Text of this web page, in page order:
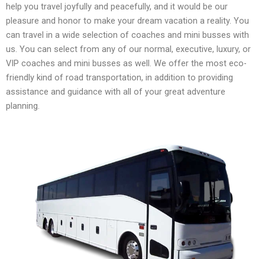
help you travel joyfully and peacefully, and it would be our
pleasure and honor to make your dream vacation a reality. You
can travel in a wide selection of coaches and mini busses with
us. You can select from any of our normal, executive, luxury, or
VIP coaches and mini busses as well. We offer the most eco-
friendly kind of road transportation, in addition to providing
assistance and guidance with all of your great adventure
planning.